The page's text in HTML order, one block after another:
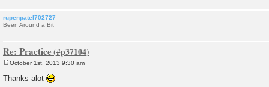
rupenpatel702727
Been Around a Bit
Re: Practice
s
October 1st, 2013 9:30 am
Thanks alot